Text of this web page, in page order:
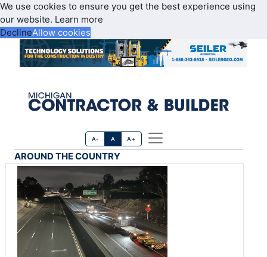
We use cookies to ensure you get the best experience using
our website. Learn more
DeclineAllow cookies
A- A A+
AROUND THE COUNTRY